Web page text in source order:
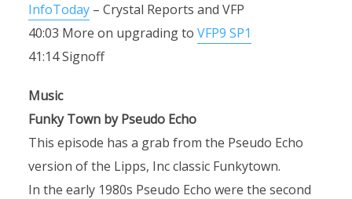
InfoToday– Crystal Reports and VFP
40:03 More on upgrading to VFP9 SP1
41:14 Signoff
Music
Funky Town by Pseudo Echo
This episode has a grab from the Pseudo Echo
version of the Lipps, Inc classic Funkytown.
In the early 1980s Pseudo Echo were the second